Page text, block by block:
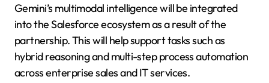
Gemini’s multimodal intelligence will be integrated
into the Salesforce ecosystem as a result of the
partnership. This will help support tasks such as
hybrid reasoning and multi-step process automation
across enterprise sales and IT services.